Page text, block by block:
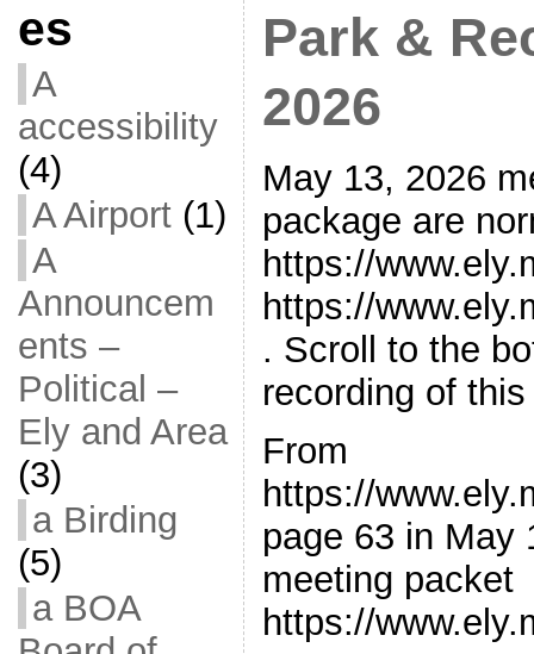
es
A
accessibility
(4)
A Airport(1)
A
Announcem
ents –
Political –
Ely and Area
(3)
a Birding
(5)
a BOA
Park &
2026
May 13, 2026
package are
https://
https://
. Scroll to the
recording of
From
https://
page 63 in May
meeting packet
https://